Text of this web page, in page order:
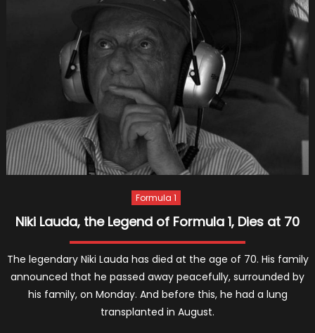
Racers
Who
Have
Formula 1
Niki Lauda, the Legend of Formula 1, Dies at 70
The legendary Niki Lauda has died at the age of 70. His family
announced that he passed away peacefully, surrounded by
his family, on Monday. And before this, he had a lung
transplanted in August.